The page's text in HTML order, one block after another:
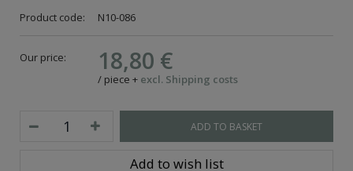
Product code:
N10-086
Our price: 18,80 €
/ piece + excl. Shipping costs
ADD TO BASKET
Add to wish list